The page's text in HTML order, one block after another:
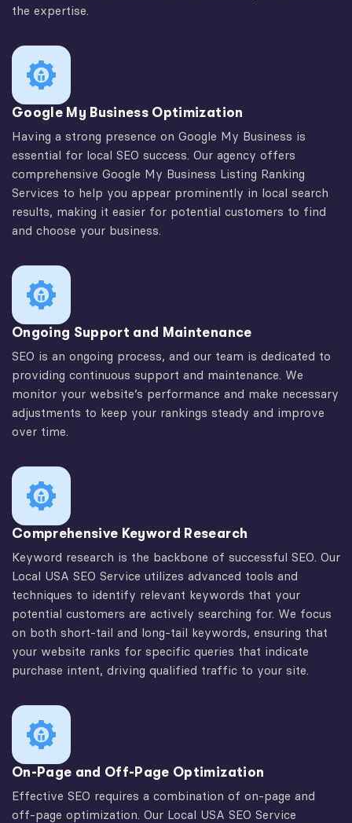
the expertise.
Google My Business Optimization
Having a strong presence on Google My Business is
essential for local SEO success. Our agency offers
comprehensive Google My Business Listing Ranking
Services to help you appear prominently in local search
results, making it easier for potential customers to find
and choose your business.
Ongoing Support and Maintenance
SEO is an ongoing process, and our team is dedicated to
providing continuous support and maintenance. We
monitor your website’s performance and make necessary
adjustments to keep your rankings steady and improve
over time.
Comprehensive Keyword Research
Keyword research is the backbone of successful SEO. Our
Local USA SEO Service utilizes advanced tools and
techniques to identify relevant keywords that your
potential customers are actively searching for. We focus
on both short-tail and long-tail keywords, ensuring that
your website ranks for specific queries that indicate
purchase intent, driving qualified traffic to your site.
On-Page and Off-Page Optimization
Effective SEO requires a combination of on-page and
off-page optimization. Our Local USA SEO Service